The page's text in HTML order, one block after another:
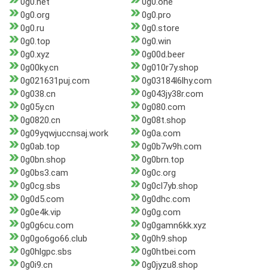
0g0.org
0g0.pro
0g0.ru
0g0.store
0g0.top
0g0.win
0g0.xyz
0g00d.beer
0g00ky.cn
0g010r7y.shop
0g021631puj.com
0g03184l6lhy.com
0g038.cn
0g043jy38r.com
0g05y.cn
0g080.com
0g0820.cn
0g08t.shop
0g09yqwjuccnsaj.work
0g0a.com
0g0ab.top
0g0b7w9h.com
0g0bn.shop
0g0brn.top
0g0bs3.cam
0g0c.org
0g0cg.sbs
0g0cl7yb.shop
0g0d5.com
0g0dhc.com
0g0e4k.vip
0g0g.com
0g0g6cu.com
0g0gamn6kk.xyz
0g0go6go66.club
0g0h9.shop
0g0hlgpc.sbs
0g0htbei.com
0g0i9.cn
0g0jyzu8.shop